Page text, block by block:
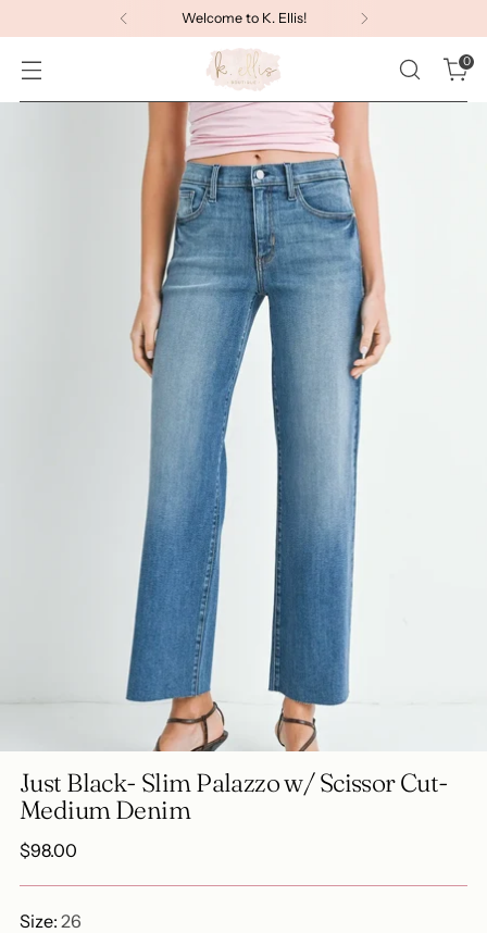
Welcome to K. Ellis!
0
Just Black- Slim Palazzo w/ Scissor Cut-
Medium Denim
Regular
$98.00
Size: 26